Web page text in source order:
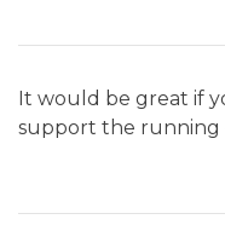
It would be great if
support the running